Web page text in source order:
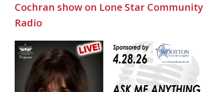
Cochran show on Lone Star Community
Radio